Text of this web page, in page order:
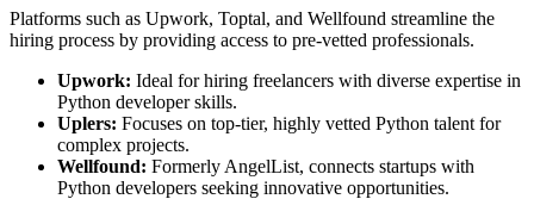
Platforms such as Upwork, Toptal, and Wellfound streamline the
hiring process by providing access to pre-vetted professionals.
Upwork: Ideal for hiring freelancers with diverse expertise in
Python developer skills.
Uplers: Focuses on top-tier, highly vetted Python talent for
complex projects.
Wellfound: Formerly AngelList, connects startups with
Python developers seeking innovative opportunities.